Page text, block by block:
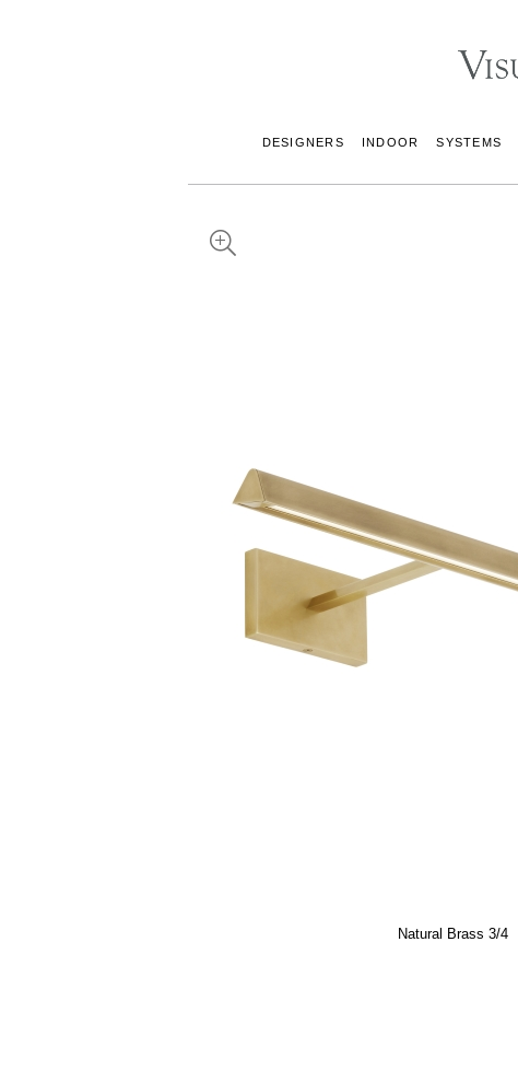
DESIGNERS INDOOR SYSTEMS
Natural Brass 3/4